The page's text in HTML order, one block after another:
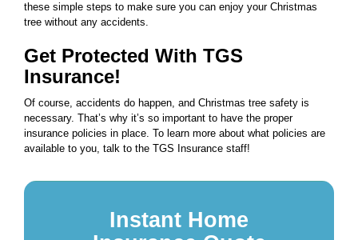
these simple steps to make sure you can enjoy your Christmas
tree without any accidents.
Get Protected With TGS
Insurance!
Of course, accidents do happen, and Christmas tree safety is
necessary. That’s why it’s so important to have the proper
insurance policies in place. To learn more about what policies are
available to you, talk to the TGS Insurance staff!
Instant Home